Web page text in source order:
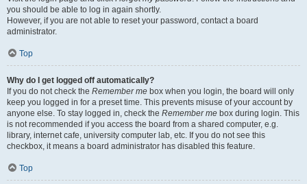
you should be able to log in again shortly.
However, if you are not able to reset your password, contact a board
administrator.
Top
Why do I get logged off automatically?
If you do not check the Remember me box when you login, the board will only
keep you logged in for a preset time. This prevents misuse of your account by
anyone else. To stay logged in, check the Remember me box during login. This
is not recommended if you access the board from a shared computer, e.g.
library, internet cafe, university computer lab, etc. If you do not see this
checkbox, it means a board administrator has disabled this feature.
Top